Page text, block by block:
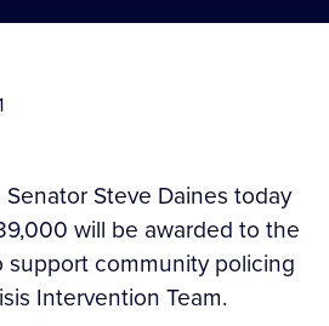
Senator Steve Daines today
will be awarded to the
support community policing
Intervention Team.